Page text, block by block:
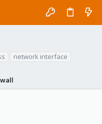
network interface